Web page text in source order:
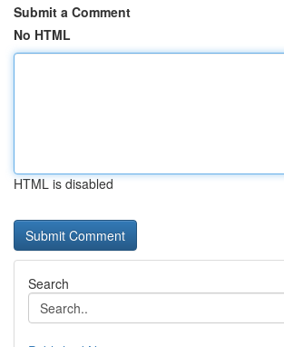
Submit a Comment
No HTML
HTML is disabled
Search